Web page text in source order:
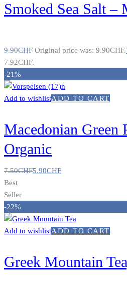
Smoked Sea Salt
9.90CHF Original price was: 9.90CHF.
7.92CHF.
-21%
Add to wishlistADD TO CART
Macedonian Green
Organic
7.50CHF5.90CHF
Best
Seller
-22%
Add to wishlistADD TO CART
Greek Mountain